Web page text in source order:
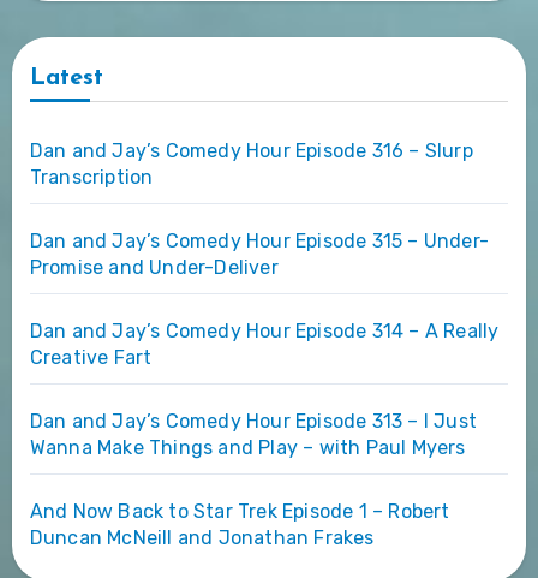
Latest
Dan and Jay’s Comedy Hour Episode 316 – Slurp
Transcription
Dan and Jay’s Comedy Hour Episode 315 – Under-
Promise and Under-Deliver
Dan and Jay’s Comedy Hour Episode 314 – A Really
Creative Fart
Dan and Jay’s Comedy Hour Episode 313 – I Just
Wanna Make Things and Play – with Paul Myers
And Now Back to Star Trek Episode 1 – Robert
Duncan McNeill and Jonathan Frakes